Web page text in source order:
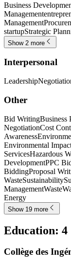
Business
Management
Management
startupStrategic
Show 2 more
Interpersonal
Leadership
Other
Bid WritingBusiness
NegotiationCost
Awareness
Environmental
ServicesHazardous
DevelopmentPPC
BiddingProposal
WasteSustainability
ManagementWaste
Energy
Show 19 more
Education: 4
Collège des